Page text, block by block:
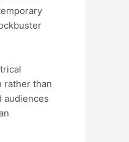
rather than
audiences